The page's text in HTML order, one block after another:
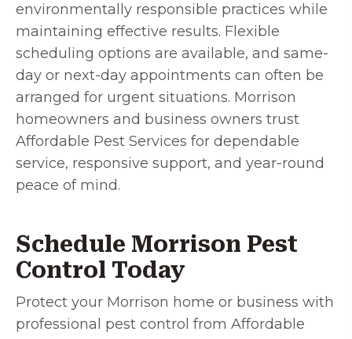
environmentally responsible practices while
maintaining effective results. Flexible
scheduling options are available, and same-
day or next-day appointments can often be
arranged for urgent situations. Morrison
homeowners and business owners trust
Affordable Pest Services for dependable
service, responsive support, and year-round
peace of mind.
Schedule Morrison Pest
Control Today
Protect your Morrison home or business with
professional pest control from Affordable